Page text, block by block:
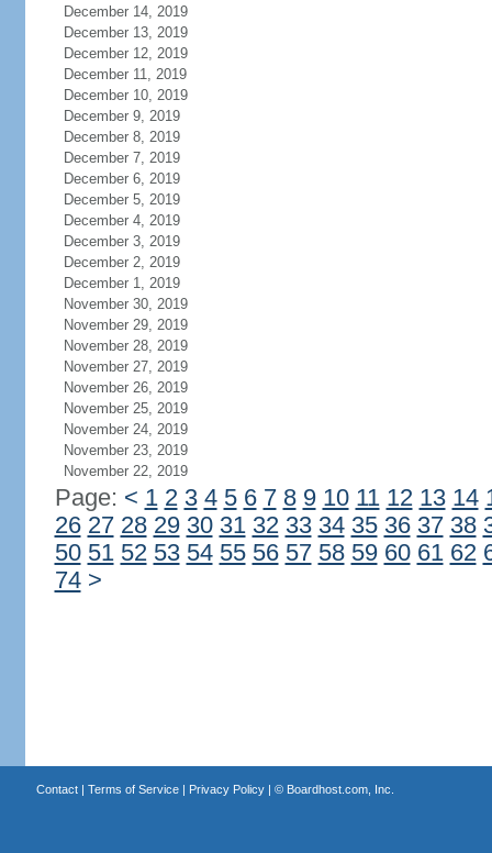
December 14, 2019
December 13, 2019
December 12, 2019
December 11, 2019
December 10, 2019
December 9, 2019
December 8, 2019
December 7, 2019
December 6, 2019
December 5, 2019
December 4, 2019
December 3, 2019
December 2, 2019
December 1, 2019
November 30, 2019
November 29, 2019
November 28, 2019
November 27, 2019
November 26, 2019
November 25, 2019
November 24, 2019
November 23, 2019
November 22, 2019
Page: < 1 2 3 4 5 6 7 8 9 10 11 12 13 14
26 27 28 29 30 31 32 33 34 35 36 37 38
50 51 52 53 54 55 56 57 58 59 60 61 62
74 >
Contact| Terms of Service| Privacy Policy| © Boardhost.com, Inc.